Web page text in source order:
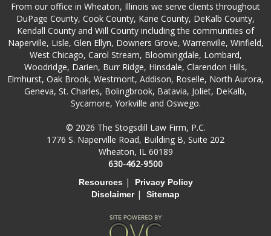
From our office in Wheaton, Illinois we serve clients throughout
DuPage County, Cook County, Kane County, DeKalb County,
Kendall County and Will County including the communities of
Naperville, Lisle, Glen Ellyn, Downers Grove, Warrenville, Winfield,
West Chicago, Carol Stream, Bloomingdale, Lombard,
Woodridge, Darien, Burr Ridge, Hinsdale, Clarendon Hills,
Elmhurst, Oak Brook, Westmont, Addison, Roselle, North Aurora,
Geneva, St. Charles, Bolingbrook, Batavia, Joliet, DeKalb,
Sycamore, Yorkville and Oswego.
© 2026 The Stogsdill Law Firm, P.C.
1776 S. Naperville Road, Building B, Suite 202
Wheaton, IL 60189
630-462-9500
Resources |
Privacy Policy
Disclaimer| Sitemap